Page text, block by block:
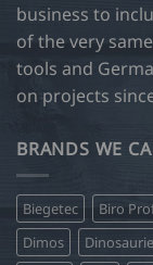
business to
of the very
tools and
on projects
BRANDS WE
Biegetec Biro
Dimos